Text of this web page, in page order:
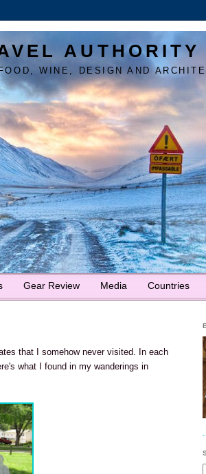
AUTHORITY
WINE, DESIGN AND
Gear Review Media Countries
that I somehow never visited. In each
what I found in my wanderings in